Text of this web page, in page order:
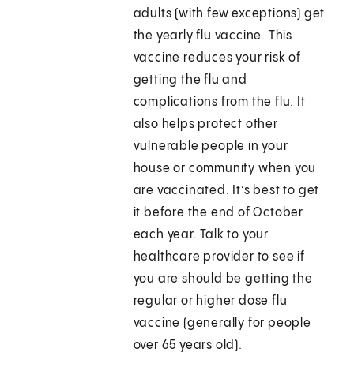
adults (with few exceptions) get
the yearly flu vaccine. This
vaccine reduces your risk of
getting the flu and
complications from the flu. It
also helps protect other
vulnerable people in your
house or community when you
are vaccinated. It’s best to get
it before the end of October
each year. Talk to your
healthcare provider to see if
you are should be getting the
regular or higher dose flu
vaccine (generally for people
over 65 years old).